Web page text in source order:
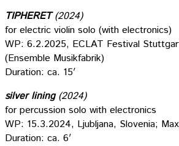
TIPHERET(2024)
for electric violin solo (with electronics)
WP: 6.2.2025, ECLAT Festival
(Ensemble Musikfabrik)
Duration: ca. 15′
silver lining(2024)
for percussion solo with electronics
WP: 15.3.2024, Ljubljana, Slovenia;
Duration: ca. 6′